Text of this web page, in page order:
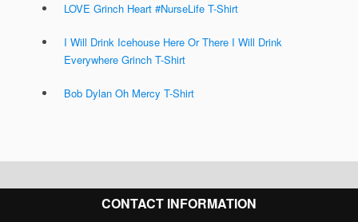
LOVE Grinch Heart #NurseLife T-Shirt
I Will Drink Icehouse Here Or There I Will Drink
Everywhere Grinch T-Shirt
Bob Dylan Oh Mercy T-Shirt
CONTACT INFORMATION